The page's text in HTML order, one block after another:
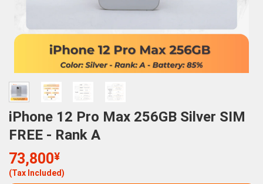
iPhone 12 Pro Max 256GB Silver SIM
FREE - Rank A
73,800¥
(Tax Included)